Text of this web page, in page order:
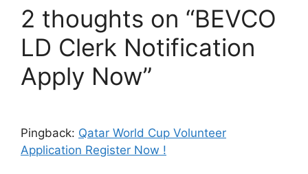
2 thoughts on “BEVCO
LD Clerk Notification
Apply Now”
Pingback: Qatar World Cup Volunteer
Application Register Now !